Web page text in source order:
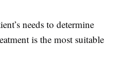
needs to determine
is the most suitable